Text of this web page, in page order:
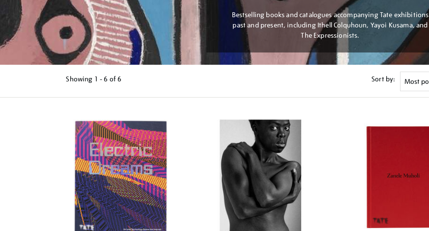
Bestselling books and catalogues accompanying Tate exhibitions
past and present, including Ithell Colquhoun, Yayoi Kusama, and
The Expressionists.
Showing 1 - 6 of6 Sort by: